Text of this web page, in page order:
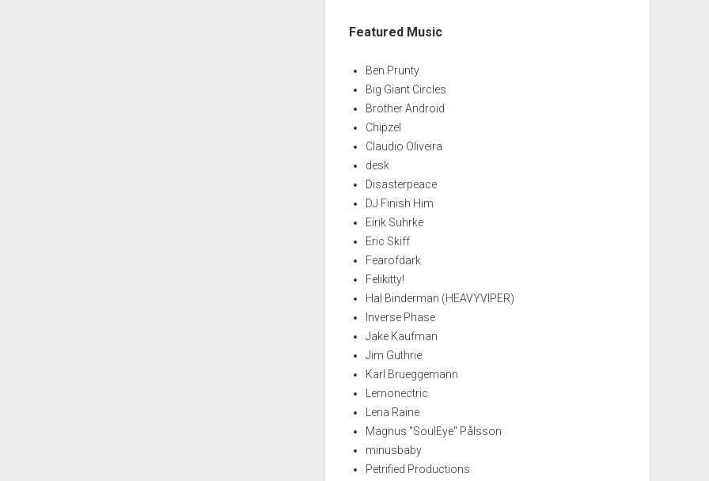
Featured Music
Ben Prunty
Big Giant Circles
Brother Android
Chipzel
Claudio Oliveira
desk
Disasterpeace
DJ Finish Him
Eirik Suhrke
Eric Skiff
Fearofdark
Felikitty!
Hal Binderman (HEAVYVIPER)
Inverse Phase
Jake Kaufman
Jim Guthrie
Karl Brueggemann
Lemonectric
Lena Raine
Magnus "SoulEye" Pålsson
minusbaby
Petrified Productions